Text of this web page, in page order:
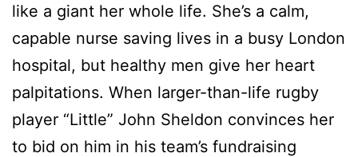
like a giant her whole life. She’s a calm,
capable nurse saving lives in a busy London
hospital, but healthy men give her heart
palpitations. When larger-than-life rugby
player “Little” John Sheldon convinces her
to bid on him in his team’s fundraising